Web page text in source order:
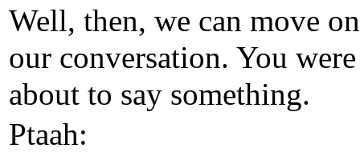
Well, then, we can move
our conversation. You
about to say something.
Ptaah: